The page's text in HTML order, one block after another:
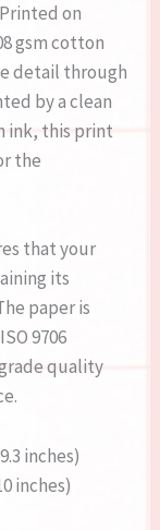
on
gsm cotton
detail through
by a clean
ink, this print
the
that your
its
paper is
9706
quality
inches)
inches)